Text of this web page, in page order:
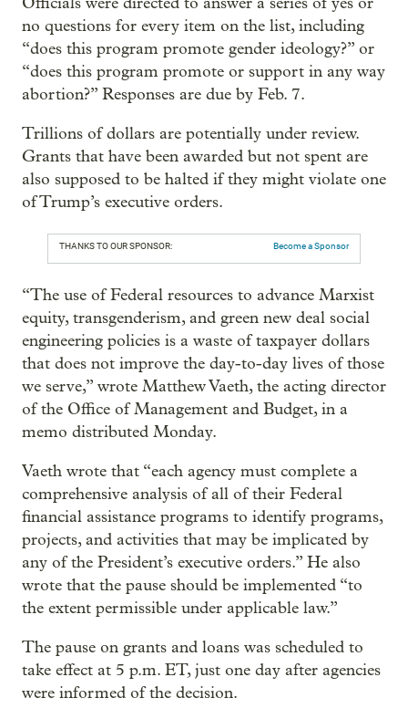
no questions for every item on the list, including
“does this program promote gender ideology?” or
“does this program promote or support in any way
abortion?” Responses are due by Feb. 7.
Trillions of dollars are potentially under review.
Grants that have been awarded but not spent are
also supposed to be halted if they might violate one
of Trump’s executive orders.
THANKS TO OUR SPONSOR: Become a Sponsor
“The use of Federal resources to advance Marxist
equity, transgenderism, and green new deal social
engineering policies is a waste of taxpayer dollars
that does not improve the day-to-day lives of those
we serve,” wrote Matthew Vaeth, the acting director
of the Office of Management and Budget, in a
memo distributed Monday.
Vaeth wrote that “each agency must complete a
comprehensive analysis of all of their Federal
financial assistance programs to identify programs,
projects, and activities that may be implicated by
any of the President’s executive orders.” He also
wrote that the pause should be implemented “to
the extent permissible under applicable law.”
The pause on grants and loans was scheduled to
take effect at 5 p.m. ET, just one day after agencies
were informed of the decision.